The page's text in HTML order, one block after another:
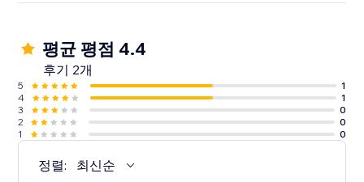
평균 평점 4.4
후기 2개
5
1
4
1
3
0
2
0
1
0
정렬: 최신순